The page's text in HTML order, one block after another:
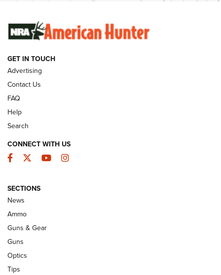
SUNDAYGUNDAY SUNDAYGUNDAY
GUNS & GEAR
Celebrating 75 Years: The History and
Enduring Importance of CCI Ammunition |
An Official Journal Of The NRA
CCI’s Henry Golden Boy Collector’s Edition .22 LR Reaches
Retailers | An NRA Shooting Sports Journal
GET IN TOUCH
Advertising
Contact Us
FAQ
Help
Search
CONNECT WITH US
Facebook
TwitterYouTubeInstagram
SECTIONS
News
Ammo
Guns & Gear
Guns
Optics
Tips